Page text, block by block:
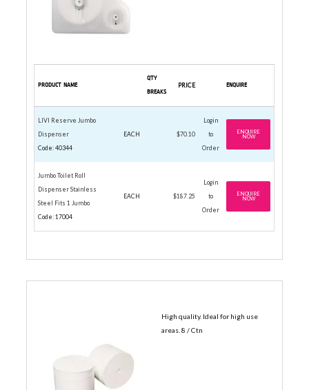
PRODUCT NAME
QTY
BREAKS
PRICE ENQUIRE
LIVI Reserve Jumbo
Dispenser
Code: 40344
EACH $70.10
Login
to
Order
ENQUIRE
NOW
Jumbo Toilet Roll
Dispenser Stainless
Steel Fits 1 Jumbo
Code: 17004
EACH $187.25
Login
to
Order
ENQUIRE
NOW
High quality. Ideal for high use
areas. 8 / Ctn